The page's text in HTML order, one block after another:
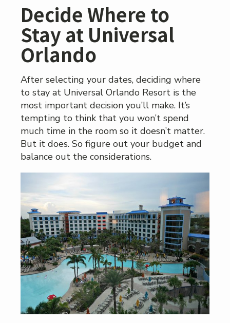
Decide Where to
Stay at Universal
Orlando
After selecting your dates, deciding where
to stay at Universal Orlando Resort is the
most important decision you’ll make. It’s
tempting to think that you won’t spend
much time in the room so it doesn’t matter.
But it does. So figure out your budget and
balance out the considerations.